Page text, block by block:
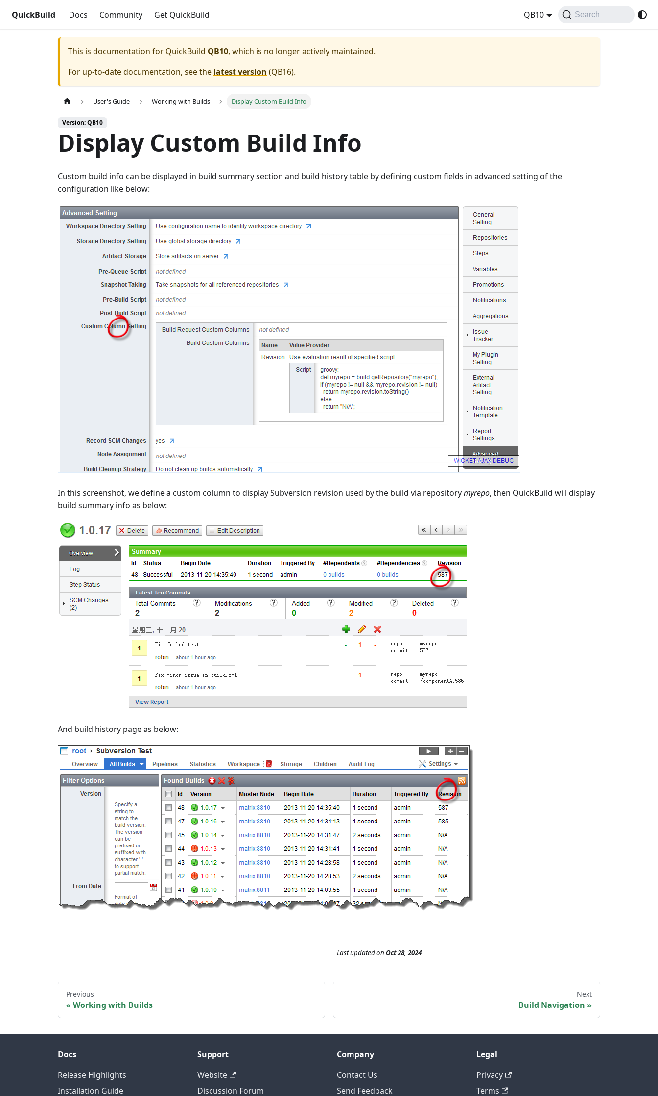
QuickBuild Docs Community Get QuickBuild QB10 Search
This is documentation for QuickBuild QB10, which is no longer actively maintained.
For up-to-date documentation, see the latest version (QB16).
User's Guide Working with Builds Display Custom Build Info
Version: QB10
Display Custom Build Info
Custom build info can be displayed in build summary section and build history table by defining custom fields in advanced setting of the
configuration like below:
In this screenshot, we define a custom column to display Subversion revision used by the build via repositorymyrepo, then QuickBuild will display
build summary info as below:
And build history page as below:
Last updatedon Oct 28, 2024
Previous
Working with Builds
Next
Build Navigation
Docs
Release Highlights
Installation Guide
Support
Website
Discussion Forum
Company
Contact Us
Send Feedback
Legal
Privacy
Terms